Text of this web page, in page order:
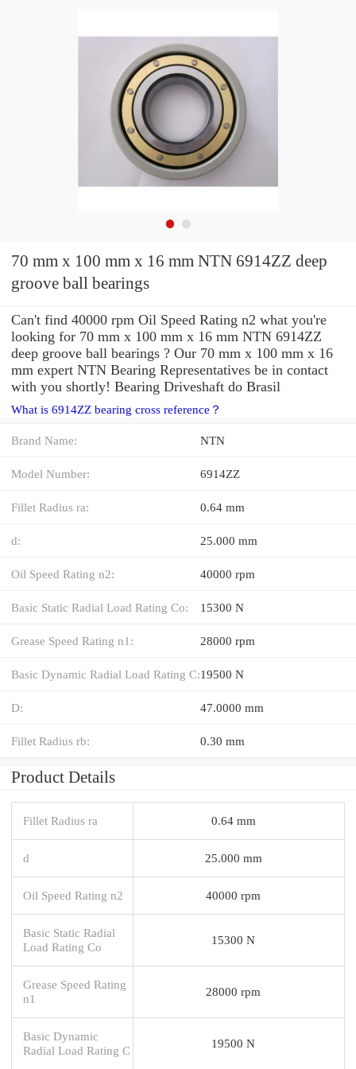
70 mm x 100 mm x 16 mm NTN 6914ZZ deep
groove ball bearings
Can't find 40000 rpm Oil Speed Rating n2 what you're
looking for 70 mm x 100 mm x 16 mm NTN 6914ZZ
deep groove ball bearings ? Our 70 mm x 100 mm x 16
mm expert NTN Bearing Representatives be in contact
with you shortly! Bearing Driveshaft do Brasil
What is 6914ZZ bearing cross reference？
Brand Name: NTN
Model Number: 6914ZZ
Fillet Radius ra: 0.64 mm
d: 25.000 mm
Oil Speed Rating n2: 40000 rpm
Basic Static Radial Load Rating Co: 15300 N
Grease Speed Rating n1: 28000 rpm
Basic Dynamic Radial Load Rating C:19500 N
D: 47.0000 mm
Fillet Radius rb: 0.30 mm
Product Details
Fillet Radius ra 0.64 mm
d 25.000 mm
Oil Speed Rating n2 40000 rpm
Basic Static Radial
Load Rating Co
15300 N
Grease Speed Rating
n1
28000 rpm
Basic Dynamic
Radial Load Rating C
19500 N